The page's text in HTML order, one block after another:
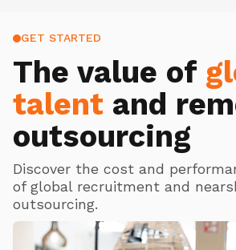
GET STARTED
The value of
talent and
outsourcing
Discover the cost and
of global recruitment and
outsourcing.